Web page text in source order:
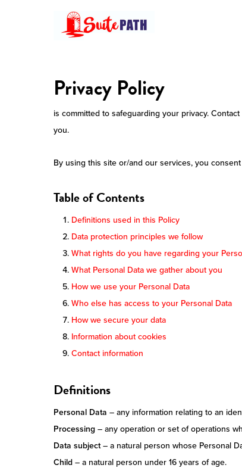
Privacy Policy
is committed to safeguarding your privacy. Contact
you.
By using this site or/and our services, you
Table of Contents
Definitions used in this Policy
Data protection principles we follow
What rights do you have regarding your
What Personal Data we gather about you
How we use your Personal Data
Who else has access to your Personal Data
How we secure your data
Information about cookies
Contact information
Definitions
Personal Data – any information relating to an
Processing – any operation or set of operations
Data subject– a natural person whose Personal
Child – a natural person under 16 years of age.